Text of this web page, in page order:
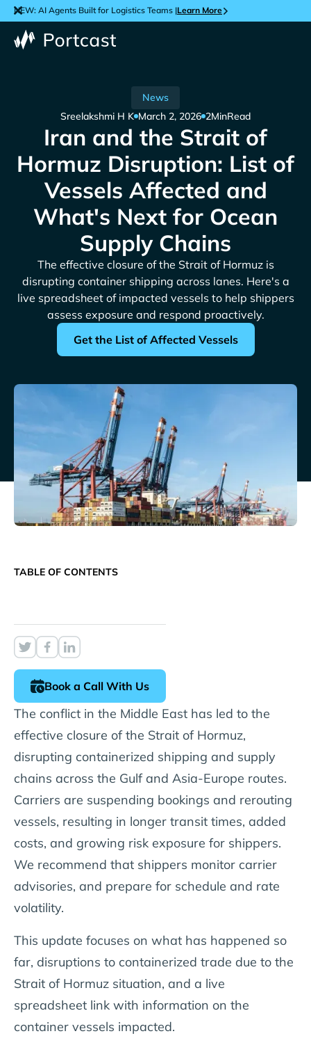
NEW: AI Agents Built for Logistics Teams |Learn More
News
Sreelakshmi H K March 2, 2026 2MinRead
Iran and the Strait of
Hormuz Disruption: List of
Vessels Affected and
What's Next for Ocean
Supply Chains
The effective closure of the Strait of Hormuz is
disrupting container shipping across lanes. Here's a
live spreadsheet of impacted vessels to help shippers
assess exposure and respond proactively.
Get the List of Affected Vessels
TABLE OF CONTENTS
Book a Call With Us
The conflict in the Middle East has led to the
effective closure of the Strait of Hormuz,
disrupting containerized shipping and supply
chains across the Gulf and Asia-Europe routes.
Carriers are suspending bookings and rerouting
vessels, resulting in longer transit times, added
costs, and growing risk exposure for shippers.
We recommend that shippers monitor carrier
advisories, and prepare for schedule and rate
volatility.
This update focuses on what has happened so
far, disruptions to containerized trade due to the
Strait of Hormuz situation, and a live
spreadsheet link with information on the
container vessels impacted.